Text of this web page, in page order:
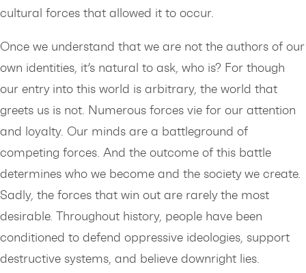
cultural forces that allowed it to occur.
Once we understand that we are not the authors of our
own identities, it’s natural to ask, who is? For though
our entry into this world is arbitrary, the world that
greets us is not. Numerous forces vie for our attention
and loyalty. Our minds are a battleground of
competing forces. And the outcome of this battle
determines who we become and the society we create.
Sadly, the forces that win out are rarely the most
desirable. Throughout history, people have been
conditioned to defend oppressive ideologies, support
destructive systems, and believe downright lies.